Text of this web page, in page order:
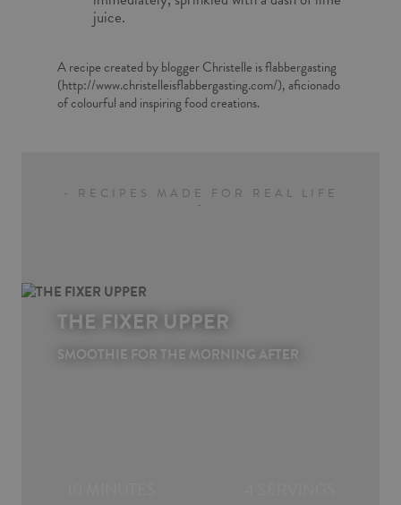
juice.
A recipe created by blogger Christelle is flabbergasting
(http://www.christelleisflabbergasting.com/), aficionado
of colourful and inspiring food creations.
- RECIPES MADE FOR REAL LIFE
-
THE FIXER UPPER
SMOOTHIE FOR THE MORNING AFTER